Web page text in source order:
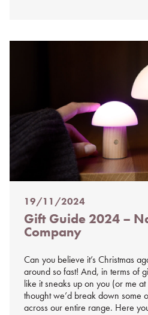
Posted
on
%s
19/11/2024
Gift Guide 2024 –
Company
Can you believe it’s Christmas
around so fast! And, in terms of
like it sneaks up on you (or me
thought we’d break down some
across our entire range. Here